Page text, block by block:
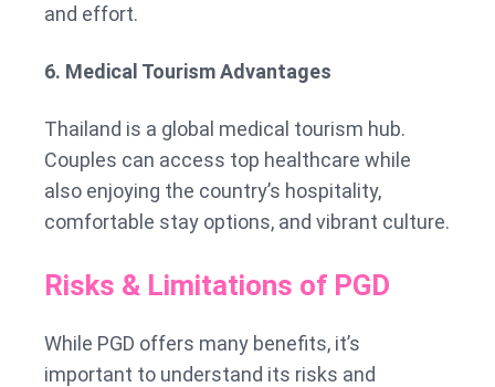
and effort.
6. Medical Tourism Advantages
Thailand is a global medical tourism hub.
Couples can access top healthcare while
also enjoying the country’s hospitality,
comfortable stay options, and vibrant culture.
Risks & Limitations of PGD
While PGD offers many benefits, it’s
important to understand its risks and